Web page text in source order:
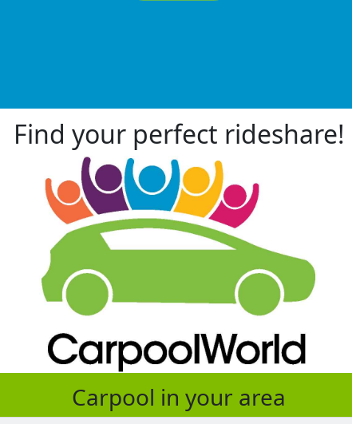
Find your perfect rideshare!
Carpool in your area